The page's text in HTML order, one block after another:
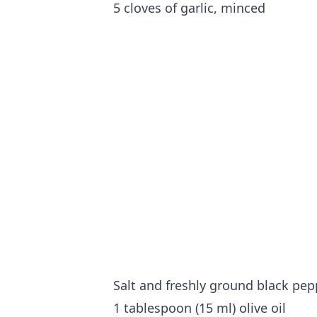
5 cloves of garlic, minced
Salt and freshly ground black
1 tablespoon (15 ml) olive oil